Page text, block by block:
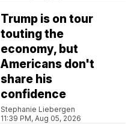
Trump is on tour
touting the
economy, but
Americans don't
share his
confidence
Stephanie Liebergen
11:39 PM, Aug 05, 2026